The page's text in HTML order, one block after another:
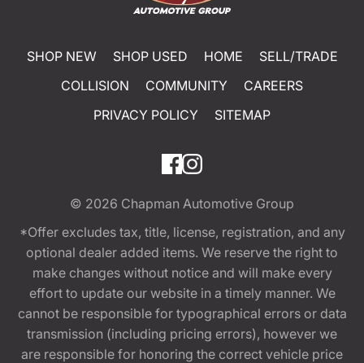
SHOP NEW SHOP USED HOME
SELL/TRADE
COLLISION
COMMUNITY
CAREERS
PRIVACY POLICY
SITEMAP
© 2026 Chapman Automotive Group
*Offer excludes tax, title, license, registration, and any
optional dealer added items. We reserve the right to
make changes without notice and will make every
effort to update our website in a timely manner. We
cannot be responsible for typographical errors or data
transmission (including pricing errors), however we
are responsible for honoring the correct vehicle price